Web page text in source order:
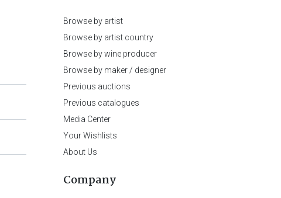
Browse by artist
Browse by artist country
Browse by wine producer
Browse by maker / designer
Previous auctions
Previous catalogues
Media Center
Your Wishlists
About Us
Company